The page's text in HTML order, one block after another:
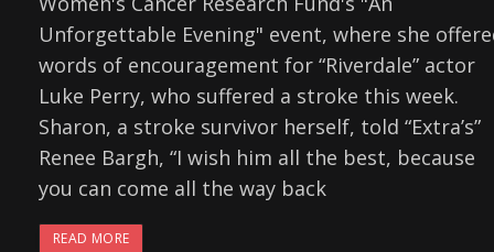
Unforgettable Evening" event, where she
words of encouragement for “Riverdale” actor
Luke Perry, who suffered a stroke this week.
Sharon, a stroke survivor herself, told “Extra’s”
Renee Bargh, “I wish him all the best, because
you can come all the way back
READ MORE